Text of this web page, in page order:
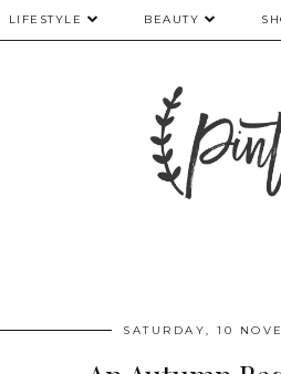
LIFESTYLE BEAUTY
SATURDAY, 10